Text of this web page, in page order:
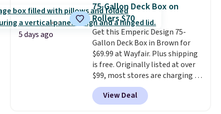
durable alloy hooks for lasting
stability. It also features a side
table on either side, each with a
built in cupholder, so your drinks
and essentials are always within
reach. Better yet, the seat
height is adjustable to fit your
comfort, and the cushions come
with removable, zippered covers
for easy cleaning.
5 days ago
75-Gallon Deck Box on
Rollers $70
Get this Emperic Design 75-
Gallon Deck Box in Brown for
$69.99 at Wayfair. Plus shipping
is free. Originally listed at over
$99, most stores are charging at
least $10 more for similar deck
boxes. It features built-in
handles and wheels on one end
View Deal